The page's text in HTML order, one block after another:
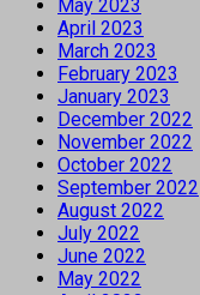
May 2023
April 2023
March 2023
February 2023
January 2023
December 2022
November 2022
October 2022
September 2022
August 2022
July 2022
June 2022
May 2022